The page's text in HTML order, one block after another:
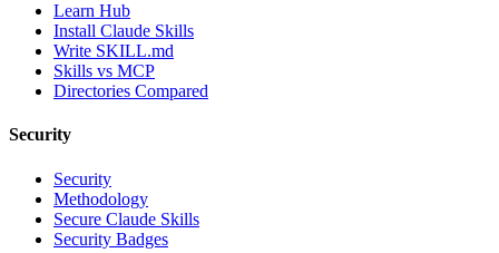
Learn Hub
Install Claude Skills
Write SKILL.md
Skills vs MCP
Directories Compared
Security
Security
Methodology
Secure Claude Skills
Security Badges